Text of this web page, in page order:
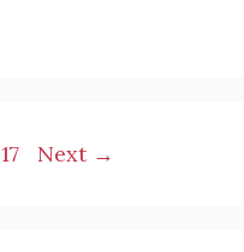
Page
17 Next →